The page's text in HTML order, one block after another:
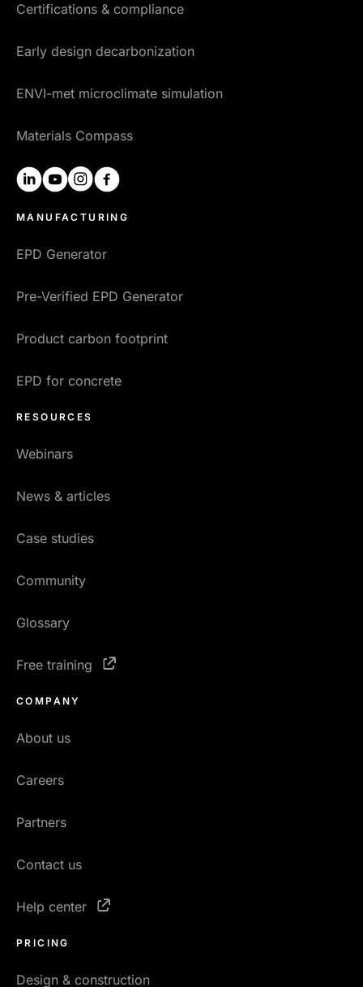
Certifications & compliance
Early design decarbonization
ENVI-met microclimate simulation
Materials Compass
linkedinyoutubeinstagram
MANUFACTURING
EPD Generator
Pre-Verified EPD Generator
Product carbon footprint
EPD for concrete
RESOURCES
Webinars
News & articles
Case studies
Community
Glossary
Free training
COMPANY
About us
Careers
Partners
Contact us
Help center
PRICING
Design & construction